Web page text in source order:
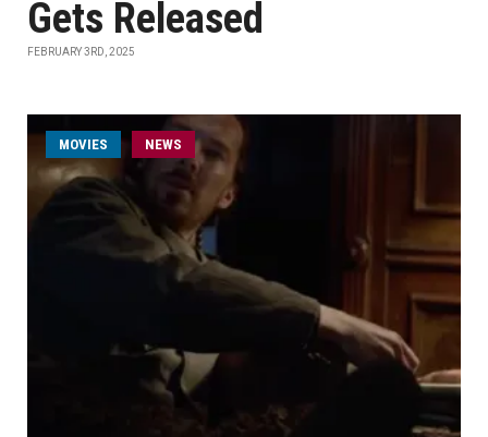
Gets Released
FEBRUARY 3RD, 2025
MOVIES NEWS